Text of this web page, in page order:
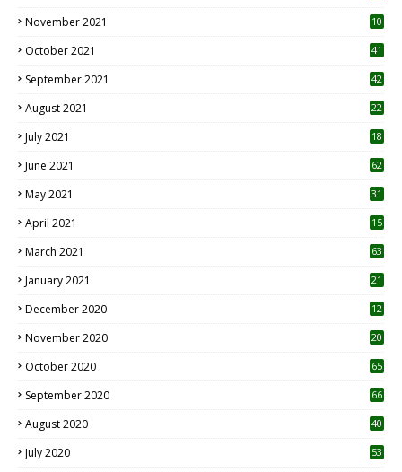
November 2021 10
October 2021 41
September 2021 42
August 2021 22
July 2021
18
June 2021 62
May 2021 31
April 2021
15
March 2021 63
January 2021 21
December 2020
12
November 2020
20
October 2020 65
September 2020 66
August 2020 40
July 2020 53